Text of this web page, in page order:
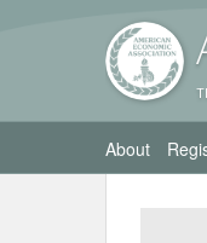
About